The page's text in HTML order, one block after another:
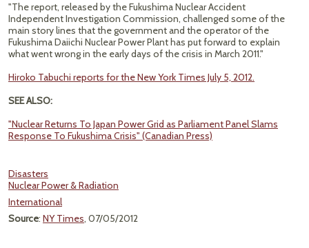
"The report, released by the Fukushima Nuclear Accident
Independent Investigation Commission, challenged some of the
main story lines that the government and the operator of the
Fukushima Daiichi Nuclear Power Plant has put forward to explain
what went wrong in the early days of the crisis in March 2011."
Hiroko Tabuchi reports for the New York Times July 5, 2012.
SEE ALSO:
"Nuclear Returns To Japan Power Grid as Parliament Panel Slams
Response To Fukushima Crisis" (Canadian Press)
Disasters
Nuclear Power & Radiation
International
Source: NY Times, 07/05/2012